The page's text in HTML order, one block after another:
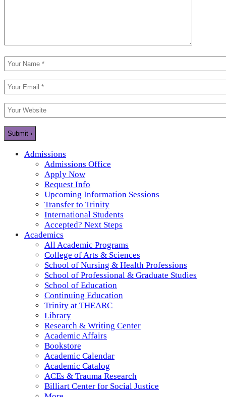
Admissions
Admissions Office
Apply Now
Request Info
Upcoming Information Sessions
Transfer to Trinity
International Students
Accepted? Next Steps
Academics
All Academic Programs
College of Arts & Sciences
School of Nursing & Health Professions
School of Professional & Graduate Studies
School of Education
Continuing Education
Trinity at THEARC
Library
Research & Writing Center
Academic Affairs
Bookstore
Academic Calendar
Academic Catalog
ACEs & Trauma Research
Billiart Center for Social Justice